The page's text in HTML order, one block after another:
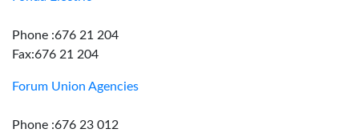
Phone :676 21 204
Fax:676 21 204
Forum Union Agencies
Phone :676 23 012